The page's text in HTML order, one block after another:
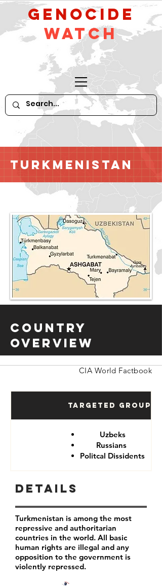
GeNocide
Watch
Turkmenistan
Country
Overview
CIA World Factbook
Targeted Groups
Uzbeks
Russians
Politcal Dissidents
Details
Turkmenistan is among the most
repressive and authoritarian
countries in the world. All basic
human rights are illegal and any
opposition to the government is
violently repressed.